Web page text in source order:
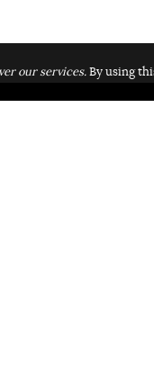
our services.By using